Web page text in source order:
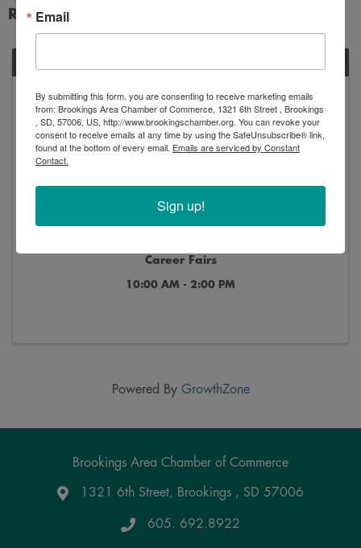
Results: 1
February
27
Career Fairs
10:00 AM - 2:00 PM
Powered By GrowthZone
Brookings Area Chamber of Commerce
Google Maps
1321 6th Street, Brookings , SD 57006
605. 692.8922
Email
By submitting this form, you are consenting to receive marketing emails
from: Brookings Area Chamber of Commerce, 1321 6th Street , Brookings
, SD, 57006, US, http://www.brookingschamber.org. You can revoke your
consent to receive emails at any time by using the SafeUnsubscribe® link,
found at the bottom of every email. Emails are serviced by Constant
Contact.
Sign up!